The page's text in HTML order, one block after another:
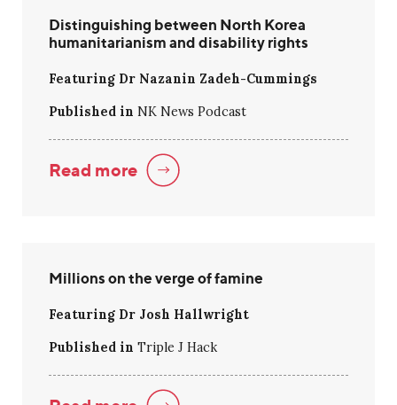
Distinguishing between North Korea
humanitarianism and disability rights
Featuring Dr Nazanin Zadeh-Cummings
Published in NK News Podcast
Read more
Millions on the verge of famine
Featuring Dr Josh Hallwright
Published in Triple J Hack